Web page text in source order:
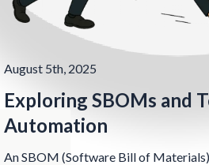
August 5th, 2025
Exploring SBOMs and
Automation
An SBOM (Software Bill of